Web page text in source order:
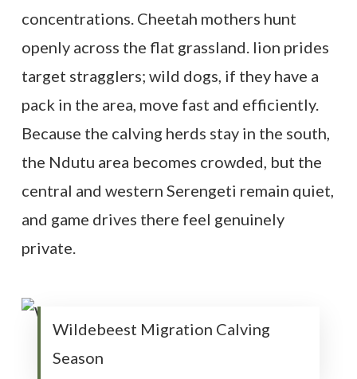
concentrations. Cheetah mothers hunt
openly across the flat grassland. lion prides
target stragglers; wild dogs, if they have a
pack in the area, move fast and efficiently.
Because the calving herds stay in the south,
the Ndutu area becomes crowded, but the
central and western Serengeti remain quiet,
and game drives there feel genuinely
private.
Wildebeest Migration Calving
Season